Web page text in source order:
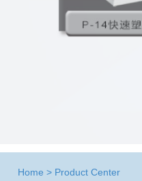
Home > Product Center